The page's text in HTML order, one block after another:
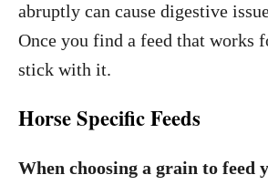
abruptly can cause digestive
Once you find a feed that works
stick with it.
Horse Specific Feeds
When choosing a grain to feed